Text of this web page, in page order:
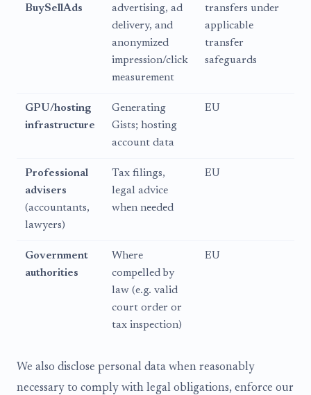
BuySellAds
advertising, ad
delivery, and
anonymized
impression/click
measurement
transfers under
applicable
transfer
safeguards
GPU/hosting
infrastructure
Generating
Gists; hosting
account data
EU
Professional
advisers
(accountants,
lawyers)
Tax filings,
legal advice
when needed
EU
Government
authorities
Where
compelled by
law (e.g. valid
court order or
tax inspection)
EU
We also disclose personal data when reasonably
necessary to comply with legal obligations, enforce our